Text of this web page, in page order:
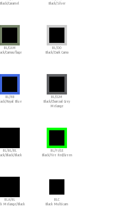
Black/Caramel
Black/Silver
BL/CAM
Camouflage
BL/DO
Black/Dark Camo
BL/RB
Royal Blue
BL/CGM
Black/Charcoal Grey
Melange
BL/BL/BL
Black/Black
BL/FI/GE
Black/Fire Red/Green
BLA/BL
Melange/Black
BLC
Black Multicam